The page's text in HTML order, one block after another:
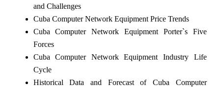
and Challenges
Cuba Computer Network Equipment Price Trends
Cuba Computer Network Equipment Porter`s Five
Forces
Cuba Computer Network Equipment Industry Life
Cycle
Historical Data and Forecast of Cuba Computer